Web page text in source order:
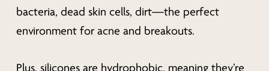
bacteria, dead skin cells, dirt—the perfect
environment for acne and breakouts.
Plus, silicones are hydrophobic, meaning they’re